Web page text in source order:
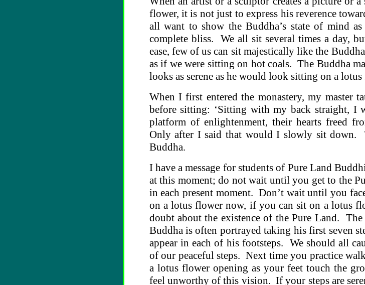
flower, it is not just to express his reverence
all want to show the Buddha’s state of mind
complete bliss. We all sit several times a day,
ease, few of us can sit majestically like the
as if we were sitting on hot coals. The Buddha
looks as serene as he would look sitting on a
When I first entered the monastery, my master
before sitting: ‘Sitting with my back straight, I
platform of enlightenment, their hearts freed
Only after I said that would I slowly sit down.
Buddha.
I have a message for students of Pure Land
at this moment; do not wait until you get to the
in each present moment. Don’t wait until you
on a lotus flower now, if you can sit on a lotus
doubt about the existence of the Pure Land.
Buddha is often portrayed taking his first seven
appear in each of his footsteps. We should all
of our peaceful steps. Next time you practice
a lotus flower opening as your feet touch the
feel unworthy of this vision. If your steps are